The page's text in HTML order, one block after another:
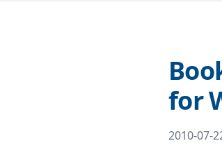
for
2010-07-